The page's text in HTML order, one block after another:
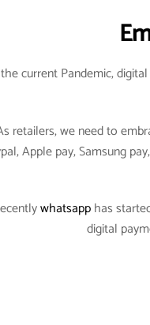
current Pandemic,
retailers, we need to
Apple pay, Samsung
whatsapphas
digital